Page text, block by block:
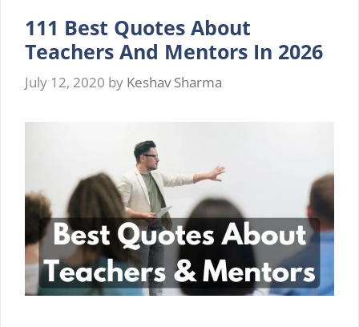
And
Sayings
2026
111 Best Quotes About
Teachers And Mentors In 2026
July 12, 2020 by Keshav Sharma